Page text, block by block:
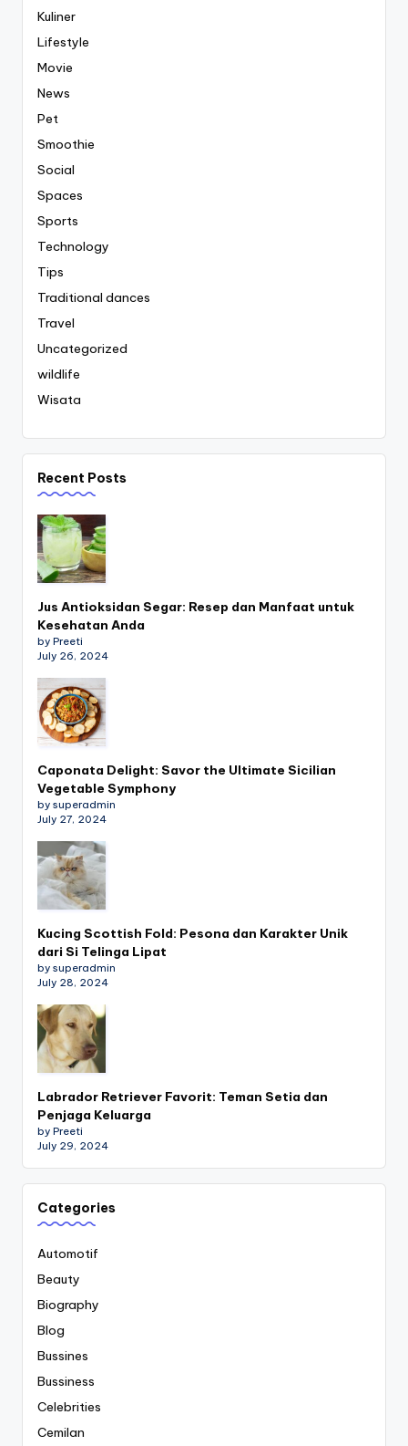
Kuliner
Lifestyle
Movie
News
Pet
Smoothie
Social
Spaces
Sports
Technology
Tips
Traditional dances
Travel
Uncategorized
wildlife
Wisata
Recent Posts
Jus Antioksidan Segar: Resep dan Manfaat untuk
Kesehatan Anda
by Preeti
July 26, 2024
Caponata Delight: Savor the Ultimate Sicilian
Vegetable Symphony
by superadmin
July 27, 2024
Kucing Scottish Fold: Pesona dan Karakter Unik
dari Si Telinga Lipat
by superadmin
July 28, 2024
Labrador Retriever Favorit: Teman Setia dan
Penjaga Keluarga
by Preeti
July 29, 2024
Categories
Automotif
Beauty
Biography
Blog
Bussines
Bussiness
Celebrities
Cemilan